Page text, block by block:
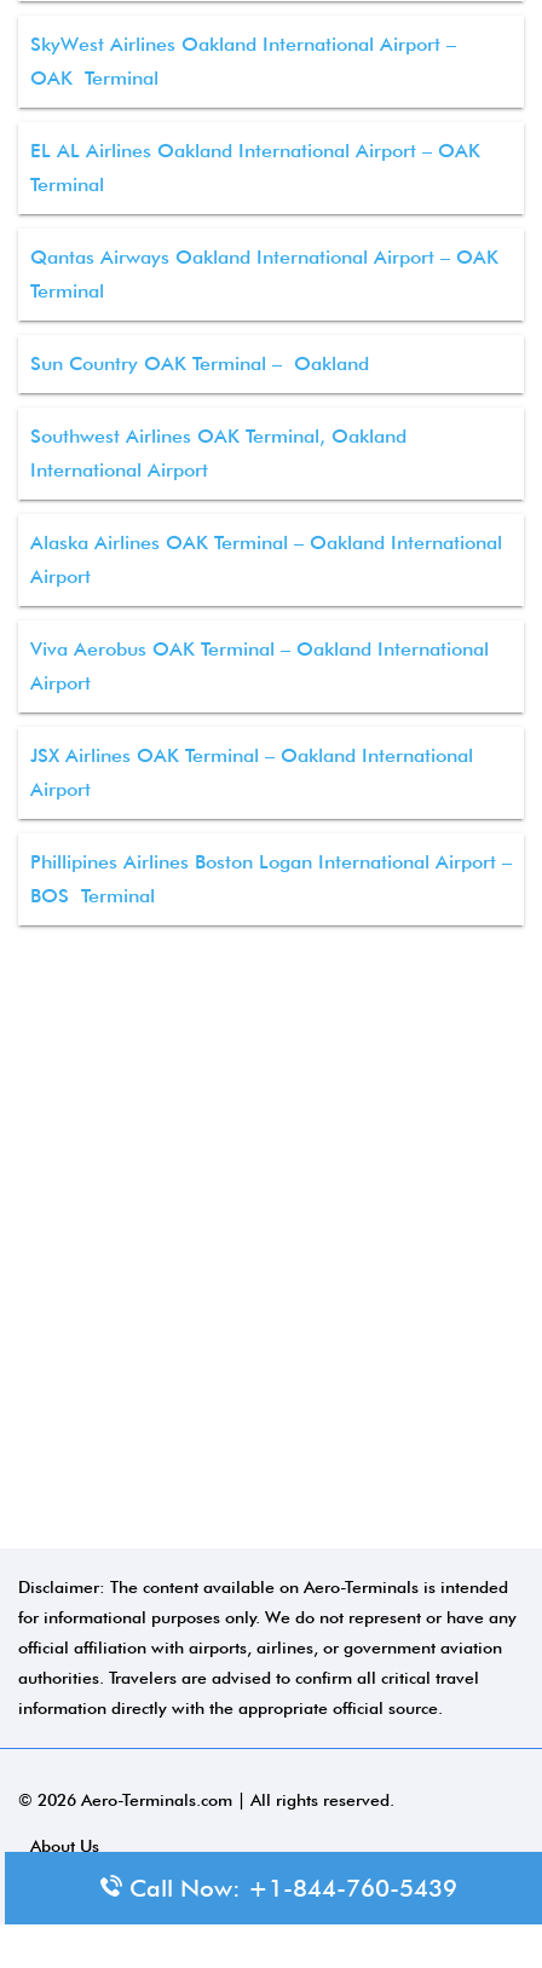
SkyWest Airlines Oakland International Airport –
OAK Terminal
EL AL Airlines Oakland International Airport – OAK
Terminal
Qantas Airways Oakland International Airport – OAK
Terminal
Sun Country OAK Terminal – Oakland
Southwest Airlines OAK Terminal, Oakland
International Airport
Alaska Airlines OAK Terminal – Oakland International
Airport
Viva Aerobus OAK Terminal – Oakland International
Airport
JSX Airlines OAK Terminal – Oakland International
Airport
Phillipines Airlines Boston Logan International Airport –
BOS Terminal
Disclaimer: The content available on Aero-Terminals is intended
for informational purposes only. We do not represent or have any
official affiliation with airports, airlines, or government aviation
authorities. Travelers are advised to confirm all critical travel
information directly with the appropriate official source.
© 2026 Aero-Terminals.com | All rights reserved.
About Us
Call Now: +1-844-760-5439